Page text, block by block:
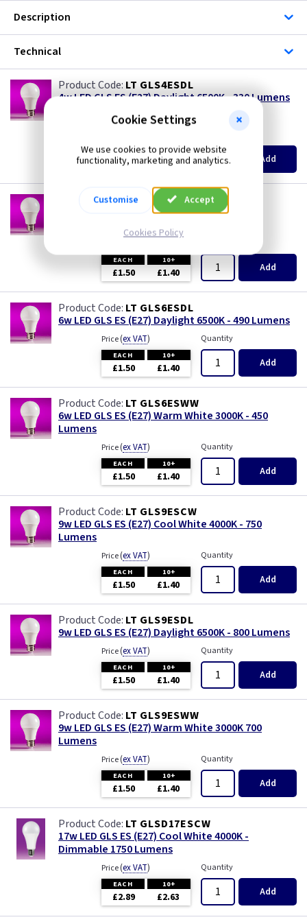
Description
Technical
LT GLS4ESDL
4w LED GLS ES (E27) Daylight 6500K - 330 Lumens
special offer
EACH 10+
£0.99 £0.99 Add
LT GLS6ESCW
6w LED GLS ES (E27) Cool White 4000K - 480
EACH 10+
£1.50 £1.40 Add
LT GLS6ESDL
6w LED GLS ES (E27) Daylight 6500K - 490 Lumens
Price(ex VAT)
EACH 10+
£1.50 £1.40
Quantity
Add
LT GLS6ESWW
6w LED GLS ES (E27) Warm White 3000K - 450
Lumens
Price(ex VAT)
EACH 10+
£1.50 £1.40
Quantity
Add
LT GLS9ESCW
9w LED GLS ES (E27) Cool White 4000K - 750
Lumens
Price(ex VAT)
EACH 10+
£1.50 £1.40
Quantity
Add
LT GLS9ESDL
9w LED GLS ES (E27) Daylight 6500K - 800 Lumens
Price(ex VAT)
EACH 10+
£1.50 £1.40
Quantity
Add
LT GLS9ESWW
9w LED GLS ES (E27) Warm White 3000K 700
Lumens
Price(ex VAT)
EACH 10+
£1.50 £1.40
Quantity
Add
LT GLSD17ESCW
17w LED GLS ES (E27) Cool White 4000K -
Dimmable 1750 Lumens
Price(ex VAT)
EACH 10+
£2.89 £2.63
Quantity
Add
Cookie Settings
We use cookies to provide website
functionality, marketing and analytics.
Customise Accept
Cookies Policy